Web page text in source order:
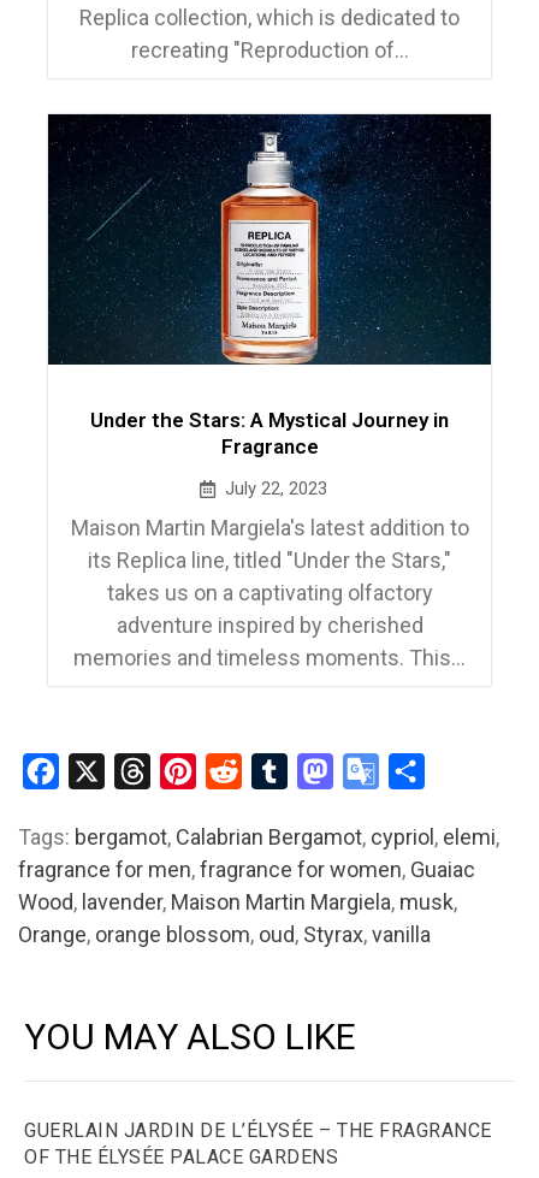
Replica collection, which is dedicated to
recreating "Reproduction of...
Under the Stars: A Mystical Journey in
Fragrance
July 22, 2023
Maison Martin Margiela's latest addition to
its Replica line, titled "Under the Stars,"
takes us on a captivating olfactory
adventure inspired by cherished
memories and timeless moments. This...
Facebook ThreadsPinterest
Reddit Tumblr Mastodon
Google
Tags: bergamot, Calabrian Bergamot, cypriol , elemi,
fragrance for men,fragrance for women, Guaiac
Wood, lavender, Maison Martin Margiela, musk,
Orange, orange blossom, oud, Styrax,vanilla
YOU MAY ALSO LIKE
GUERLAIN JARDIN DE L’ÉLYSÉE – THE FRAGRANCE
OF THE ÉLYSÉE PALACE GARDENS